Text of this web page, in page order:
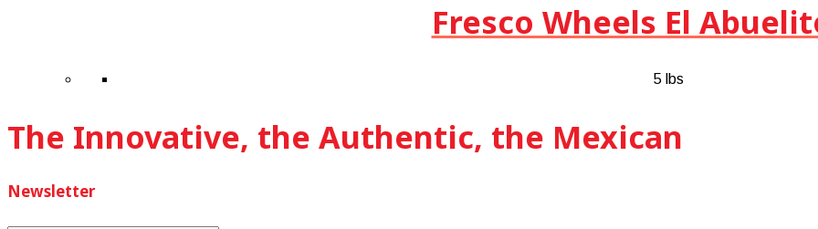
Fresco Wheels El
5 lbs
The Innovative, the Authentic, the Mexican
Newsletter